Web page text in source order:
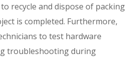
recycle and dispose of packing
is completed. Furthermore,
to test hardware
troubleshooting during